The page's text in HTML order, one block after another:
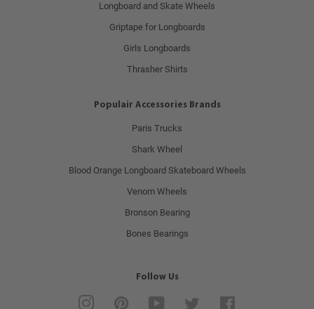
Longboard and Skate Wheels
Griptape for Longboards
Girls Longboards
Thrasher Shirts
Populair Accessories Brands
Paris Trucks
Shark Wheel
Blood Orange Longboard Skateboard Wheels
Venom Wheels
Bronson Bearing
Bones Bearings
Follow Us
Instagram Pinterest YouTube